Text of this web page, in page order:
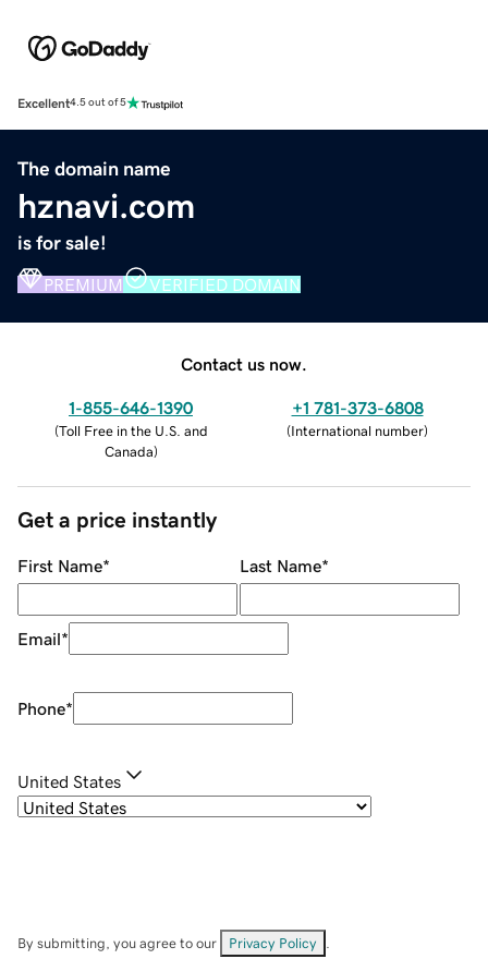
Excellent4.5 out of 5
The domain name
hznavi.com
is for sale!
PREMIUM VERIFIED DOMAIN
Contact us now.
1-855-646-1390
(Toll Free in the U.S. and
Canada)
+1 781-373-6808
(International number)
Get a price instantly
First Name* Last Name*
Email*
Phone*
United States
By submitting, you agree to our Privacy Policy